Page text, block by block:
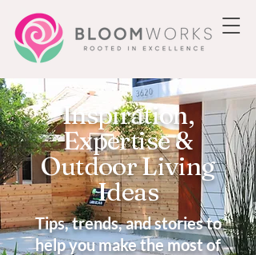
Inspiration,
Expertise &
Outdoor Living
Ideas
Tips, trends, and stories to
help you make the most of